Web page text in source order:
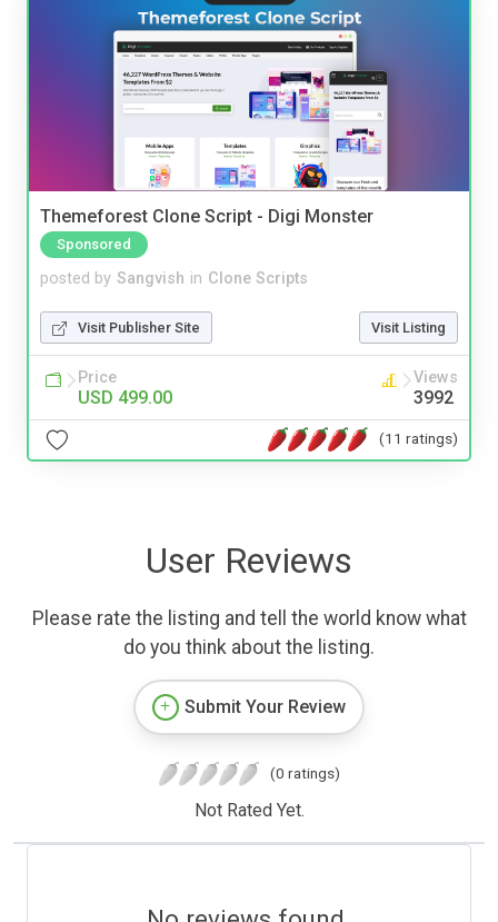
Themeforest Clone Script - Digi Monster
Sponsored
posted by Sangvish in Clone Scripts
Visit Publisher Site Visit Listing
Price
USD 499.00
Views
3992
(11 ratings)
User Reviews
Please rate the listing and tell the world know what
do you think about the listing.
Submit Your Review
(0 ratings)
Not Rated Yet.